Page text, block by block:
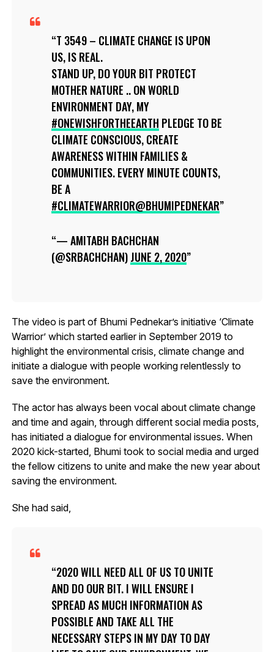
T 3549 – CLIMATE CHANGE IS UPON
US, IS REAL.
STAND UP, DO YOUR BIT PROTECT
MOTHER NATURE .. ON WORLD
ENVIRONMENT DAY, MY
#ONEWISHFORTHEEARTH PLEDGE TO BE
CLIMATE CONSCIOUS, CREATE
AWARENESS WITHIN FAMILIES &
COMMUNITIES. EVERY MINUTE COUNTS,
BE A
#CLIMATEWARRIOR@BHUMIPEDNEKAR
— AMITABH BACHCHAN
(@SRBACHCHAN)JUNE 2, 2020
The video is part of Bhumi Pednekar’s initiative ‘Climate
Warrior’ which started earlier in September 2019 to
highlight the environmental crisis, climate change and
initiate a dialogue with people working relentlessly to
save the environment.
The actor has always been vocal about climate change
and time and again, through different social media posts,
has initiated a dialogue for environmental issues. When
2020 kick-started, Bhumi took to social media and urged
the fellow citizens to unite and make the new year about
saving the environment.
She had said,
2020 WILL NEED ALL OF US TO UNITE
AND DO OUR BIT. I WILL ENSURE I
SPREAD AS MUCH INFORMATION AS
POSSIBLE AND TAKE ALL THE
NECESSARY STEPS IN MY DAY TO DAY